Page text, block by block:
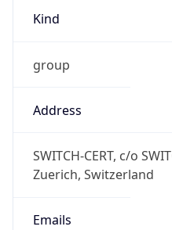
Kind
group
Address
SWITCH-CERT, c/o
Zuerich, Switzerland
Emails